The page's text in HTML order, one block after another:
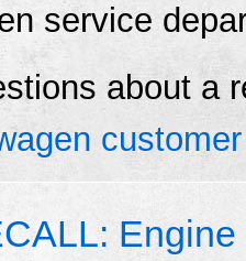
service
about a